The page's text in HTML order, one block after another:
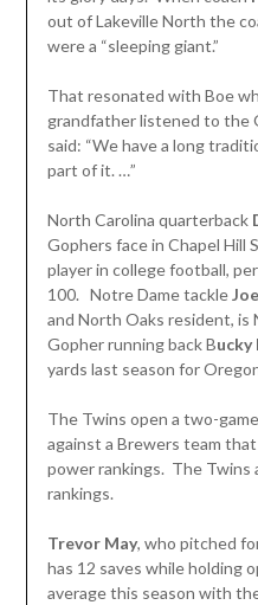
out of Lakeville North the
were a “sleeping giant.”
That resonated with Boe
grandfather listened to the
said: “We have a long
part of it. …”
North Carolina quarterback
Gophers face in Chapel Hill
player in college football,
100. Notre Dame tackle
and North Oaks resident, is
Gopher running back Bucky
yards last season for
The Twins open a two-
against a Brewers team
power rankings. The Twins
rankings.
Trevor May, who pitched
has 12 saves while holding
average this season with